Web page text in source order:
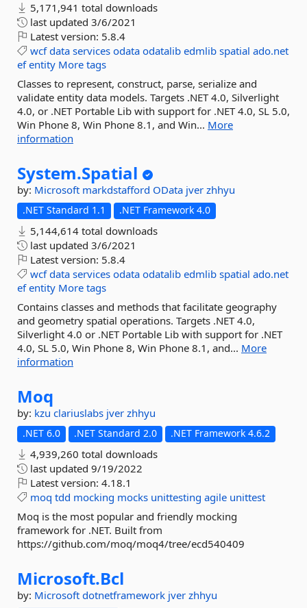
5,171,941 total downloads
last updated 3/6/2021
Latest version: 5.8.4
wcf data services odata odatalib edmlib spatial ado.net
ef entity More tags
Classes to represent, construct, parse, serialize and
validate entity data models. Targets .NET 4.0, Silverlight
4.0, or .NET Portable Lib with support for .NET 4.0, SL 5.0,
Win Phone 8, Win Phone 8.1, and Win... More
information
System.Spatial
by: Microsoft markdstafford OData jver zhhyu
.NET Standard 1.1 .NET Framework 4.0
5,144,614 total downloads
last updated 3/6/2021
Latest version: 5.8.4
wcf data services odata odatalib edmlib spatial ado.net
ef entity More tags
Contains classes and methods that facilitate geography
and geometry spatial operations. Targets .NET 4.0,
Silverlight 4.0 or .NET Portable Lib with support for .NET
4.0, SL 5.0, Win Phone 8, Win Phone 8.1, and... More
information
Moq
by: kzu clariuslabs jver zhhyu
.NET 6.0 .NET Standard 2.0 .NET Framework 4.6.2
4,939,260 total downloads
last updated 9/19/2022
Latest version: 4.18.1
moq tdd mocking mocks unittesting agile unittest
Moq is the most popular and friendly mocking
framework for .NET. Built from
https://github.com/moq/moq4/tree/ecd540409
Microsoft.Bcl
by: Microsoft dotnetframework jver zhhyu